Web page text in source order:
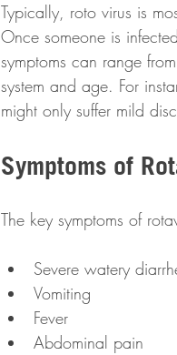
Typically, roto virus is
Once someone is
symptoms can range
system and age. For
might only suffer mild
Symptoms of
The key symptoms of
Severe watery
Vomiting
Fever
Abdominal pain